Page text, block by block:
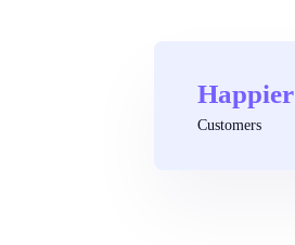
Happier
Customers